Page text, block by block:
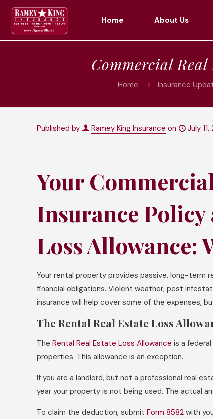
Home About Us
Commercial
Home Insurance
Published by Ramey King Insurance on July 11,
Your
Insurance Policy
Loss Allowance:
Your rental property provides passive, long-term
financial obligations. Violent weather, pest
insurance will help cover some of the expenses,
The Rental Real Estate Loss
TheRental Real Estate Loss Allowance is a
properties. This allowance is an exception.
If you are a landlord, but not a professional real
year your property is not being used. The actual
To claim the deduction, submitForm 8582 with